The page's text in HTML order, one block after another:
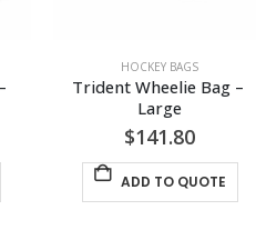
HOCKEY BAGS
Trident Wheelie Bag –
Large
$141.80
ADD TO QUOTE